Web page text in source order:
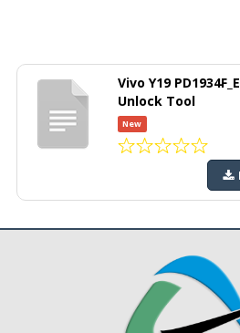
Vivo Y19
Unlock Tool
New